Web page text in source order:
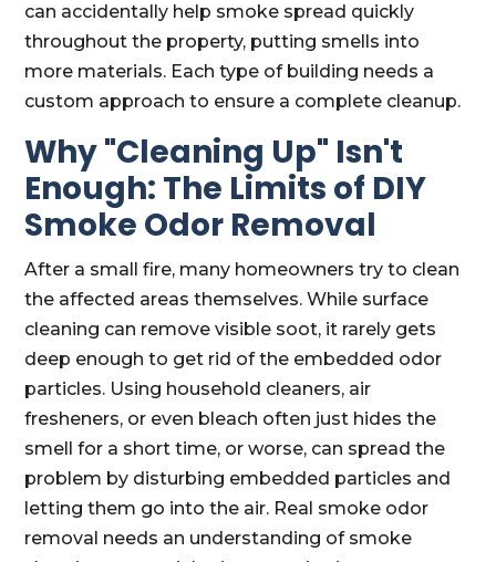
can accidentally help smoke spread quickly
throughout the property, putting smells into
more materials. Each type of building needs a
custom approach to ensure a complete cleanup.
Why "Cleaning Up" Isn't
Enough: The Limits of DIY
Smoke Odor Removal
After a small fire, many homeowners try to clean
the affected areas themselves. While surface
cleaning can remove visible soot, it rarely gets
deep enough to get rid of the embedded odor
particles. Using household cleaners, air
fresheners, or even bleach often just hides the
smell for a short time, or worse, can spread the
problem by disturbing embedded particles and
letting them go into the air. Real smoke odor
removal needs an understanding of smoke